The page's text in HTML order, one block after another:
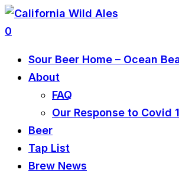
0
Sour Beer Home – Ocean
About
FAQ
Our Response to Covid
Beer
Tap List
Brew News